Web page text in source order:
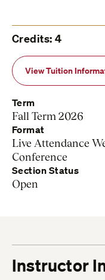
Credits: 4
View Tuition
Term
Fall Term 2026
Format
Live Attendance
Conference
Section Status
Open
Instructor